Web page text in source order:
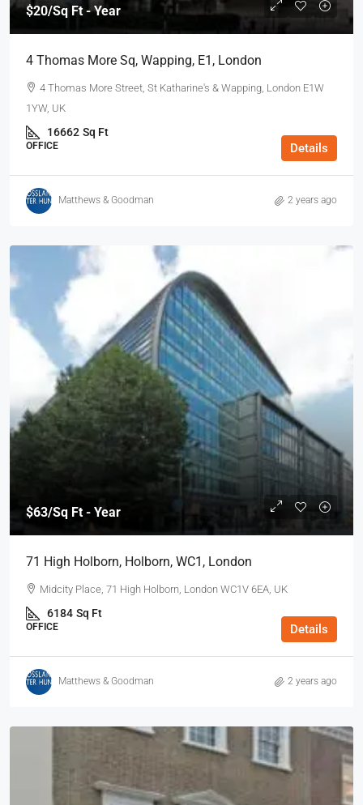
$20/Sq Ft - Year
4 Thomas More Sq, Wapping, E1, London
4 Thomas More Street, St Katharine's & Wapping, London E1W
1YW, UK
16662 Sq Ft
OFFICE Details
Matthews & Goodman 2 years ago
$63/Sq Ft - Year
71 High Holborn, Holborn, WC1, London
Midcity Place, 71 High Holborn, London WC1V 6EA, UK
6184 Sq Ft
OFFICE Details
Matthews & Goodman 2 years ago